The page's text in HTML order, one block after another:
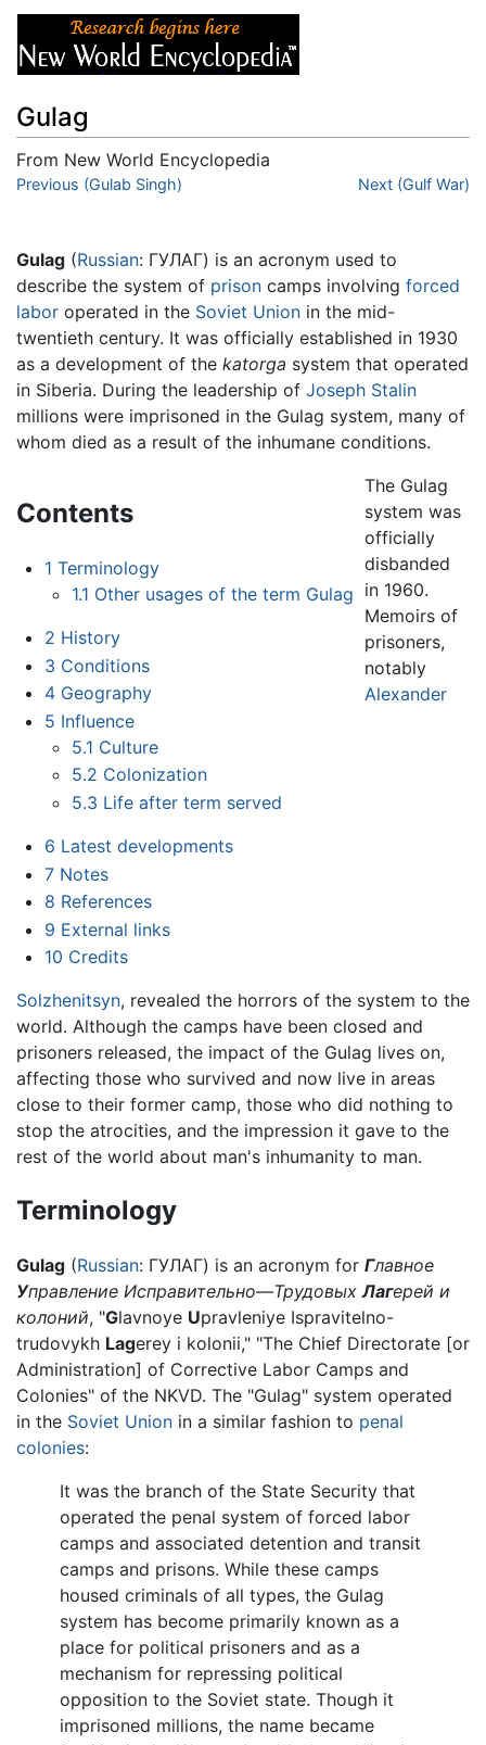
Gulag
From New World Encyclopedia
Jump to:navigation,
Previous (Gulab Singh) Next (Gulf War)
Gulag (Russian: ГУЛАГ) is an acronym used to
describe the system of prison camps involving forced
labor operated in the Soviet Union in the mid-
twentieth century. It was officially established in 1930
as a development of the katorga system that operated
in Siberia. During the leadership of Joseph Stalin
millions were imprisoned in the Gulag system, many of
whom died as a result of the inhumane conditions.
Contents
1 Terminology
1.1 Other usages of the term Gulag
2 History
3 Conditions
4 Geography
5 Influence
5.1 Culture
5.2 Colonization
5.3 Life after term served
6 Latest developments
7 Notes
8 References
9 External links
10 Credits
The Gulag
system was
officially
disbanded
in 1960.
Memoirs of
prisoners,
notably
Alexander
Solzhenitsyn, revealed the horrors of the system to the
world. Although the camps have been closed and
prisoners released, the impact of the Gulag lives on,
affecting those who survived and now live in areas
close to their former camp, those who did nothing to
stop the atrocities, and the impression it gave to the
rest of the world about man's inhumanity to man.
Terminology
Gulag (Russian: ГУЛАГ) is an acronym for Главное
Управление Исправительно—ТрудовыхЛагерей и
колоний, "Glavnoye Upravleniye Ispravitelno-
trudovykh Lagerey i kolonii," "The Chief Directorate [or
Administration] of Corrective Labor Camps and
Colonies" of the NKVD. The "Gulag" system operated
in the Soviet Union in a similar fashion to penal
colonies:
It was the branch of the State Security that
operated the penal system of forced labor
camps and associated detention and transit
camps and prisons. While these camps
housed criminals of all types, the Gulag
system has become primarily known as a
place for political prisoners and as a
mechanism for repressing political
opposition to the Soviet state. Though it
imprisoned millions, the name became